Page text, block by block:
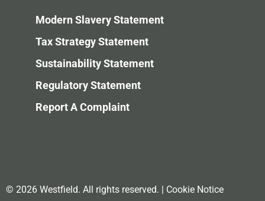
Modern Slavery Statement
Tax Strategy Statement
Sustainability Statement
Regulatory Statement
Report A Complaint
© 2026 Westfield. All rights reserved. Cookie Notice